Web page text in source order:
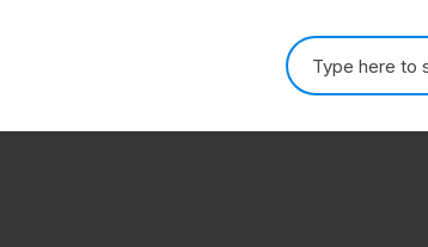
Search for: